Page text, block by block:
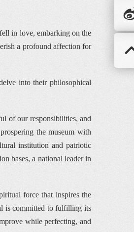
in love, embarking on the
a profound affection for
into their philosophical
of our responsibilities, and
the museum with
institution and patriotic
bases, a national leader in
force that inspires the
is committed to fulfilling its
while perfecting, and